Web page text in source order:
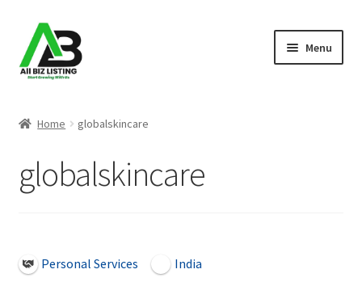
Skip
to
navigation
Skip
to
content
Menu
About Us
Register Your Business
Home globalskincare
globalskincare
Personal Services India